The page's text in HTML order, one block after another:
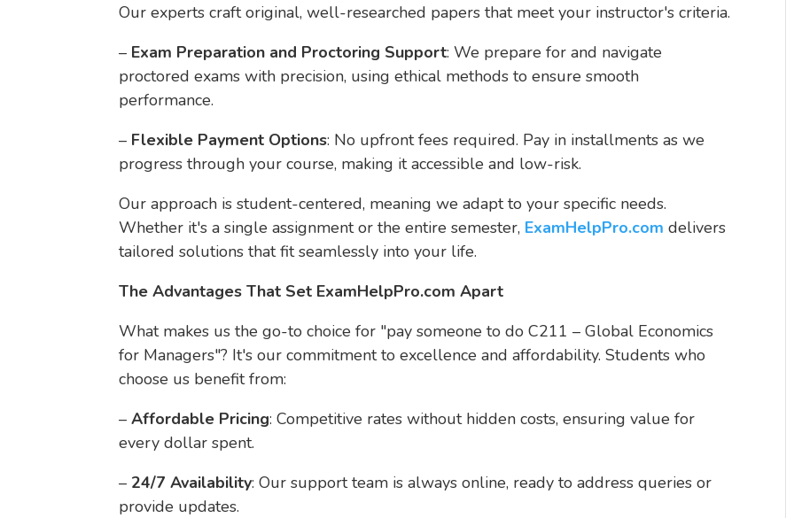
Our experts craft original, well-researched papers that meet your instructor's criteria.
– Exam Preparation and Proctoring Support: We prepare for and navigate
proctored exams with precision, using ethical methods to ensure smooth
performance.
– Flexible Payment Options: No upfront fees required. Pay in installments as we
progress through your course, making it accessible and low-risk.
Our approach is student-centered, meaning we adapt to your specific needs.
Whether it's a single assignment or the entire semester, ExamHelpPro.com delivers
tailored solutions that fit seamlessly into your life.
The Advantages That Set ExamHelpPro.com Apart
What makes us the go-to choice for "pay someone to do C211 – Global Economics
for Managers"? It's our commitment to excellence and affordability. Students who
choose us benefit from:
–Affordable Pricing: Competitive rates without hidden costs, ensuring value for
every dollar spent.
– 24/7 Availability: Our support team is always online, ready to address queries or
provide updates.